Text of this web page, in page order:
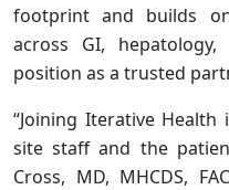
footprint and builds
across GI,
position as a trusted
“Joining Iterative
site staff and the
Cross, MD, MHCDS,